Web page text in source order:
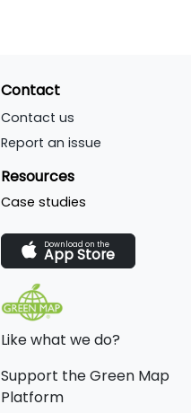
Contact
Contact us
Report an issue
Resources
Case studies
Download on the
App Store
Like what we do?
Support the Green Map
Platform